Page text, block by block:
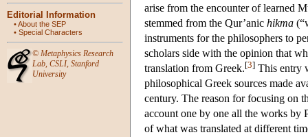
Editorial Information
•About the SEP
• Special Characters
© Metaphysics Research
Lab, CSLI, Stanford
University
arise from the encounter of learned
stemmed from the Qur’anic hikma
instruments for the philosophers to
scholars side with the opinion that
translation from Greek.[3] This entry
philosophical Greek sources made
century. The reason for focusing on
account one by one all the works by
of what was translated at different